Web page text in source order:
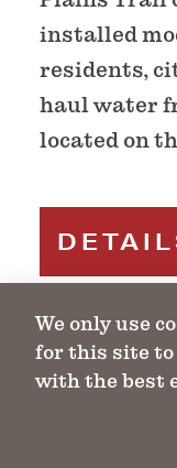
installed
residents,
haul water
located on
We only use
for this site to
with the best